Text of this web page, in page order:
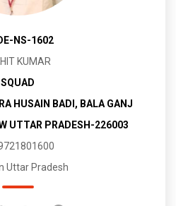
NS-1602
KUMAR
SQUAD
HUSAIN BADI, BALA GANJ
UTTAR PRADESH-226003
Uttar Pradesh